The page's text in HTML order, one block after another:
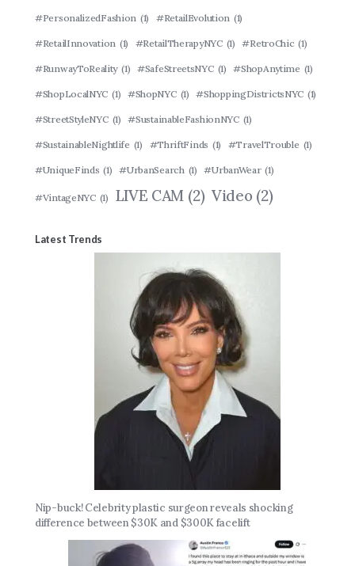
#PersonalizedFashion (1) #RetailEvolution (1)
#RetailInnovation (1) #RetailTherapyNYC (1) #RetroChic (1)
#RunwayToReality (1) #SafeStreetsNYC (1) #ShopAnytime (1)
#ShopLocalNYC (1) #ShopNYC (1) #ShoppingDistrictsNYC (1)
#StreetStyleNYC (1) #SustainableFashionNYC (1)
#SustainableNightlife (1) #ThriftFinds (1) #TravelTrouble (1)
#UniqueFinds (1) #UrbanSearch (1) #UrbanWear (1)
#VintageNYC (1) LIVE CAM (2) Video (2)
Latest Trends
Nip-buck! Celebrity plastic surgeon reveals shocking
difference between $30K and $300K facelift